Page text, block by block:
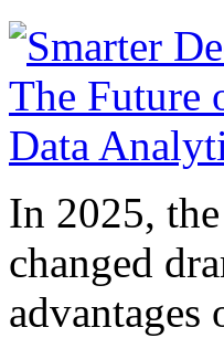
In 2025,
changed
advantages